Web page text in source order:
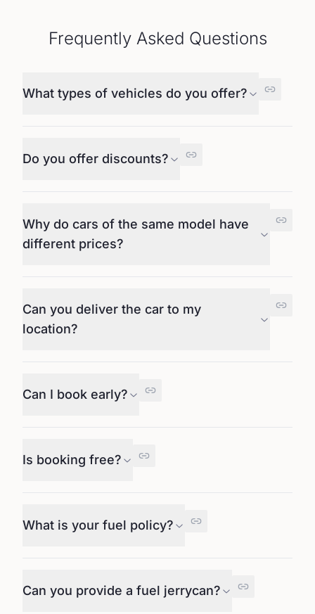
Frequently Asked Questions
What types of vehicles do you offer?
Do you offer discounts?
Why do cars of the same model have
different prices?
Can you deliver the car to my
location?
Can I book early?
Is booking free?
What is your fuel policy?
Can you provide a fuel jerrycan?